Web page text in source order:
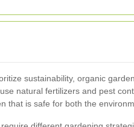
sustainability, organic
natural fertilizers and pest
that is safe for both the